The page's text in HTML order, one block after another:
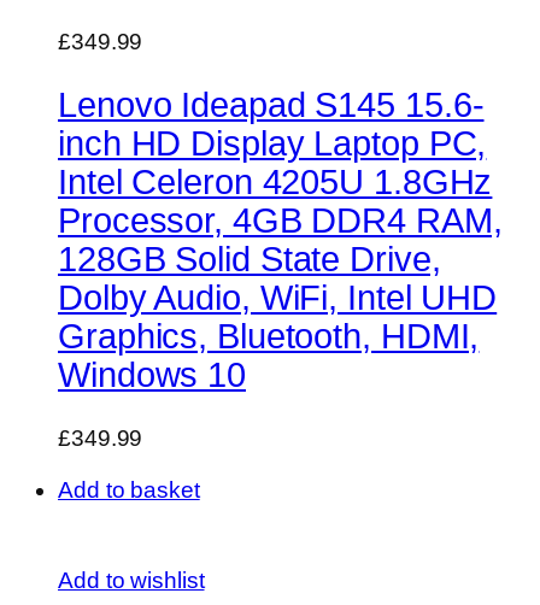
£349.99
Lenovo Ideapad S145 15.6-
inch HD Display Laptop PC,
Intel Celeron 4205U 1.8GHz
Processor, 4GB DDR4 RAM,
128GB Solid State Drive,
Dolby Audio, WiFi, Intel UHD
Graphics, Bluetooth, HDMI,
Windows 10
£349.99
Add to basket
Add to wishlist